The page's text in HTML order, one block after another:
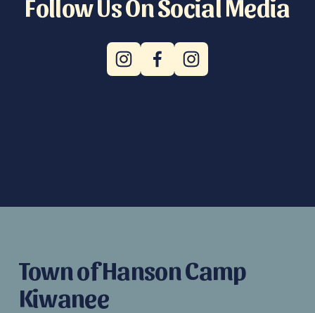
Follow Us On Social Media
Town of Hanson Camp
Kiwanee